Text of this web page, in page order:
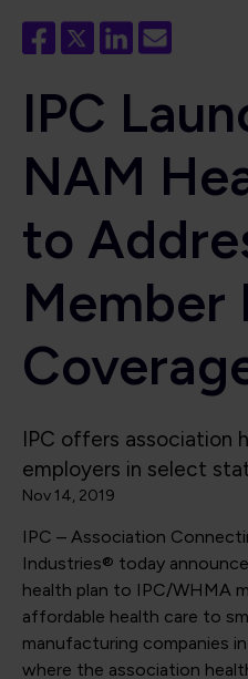
IPC
NAM
to
Member
IPC offers association
employers in select
Nov 14, 2019
IPC – Association
Industries® today
health plan to IPC/WHMA
affordable health care to
manufacturing companies
where the association